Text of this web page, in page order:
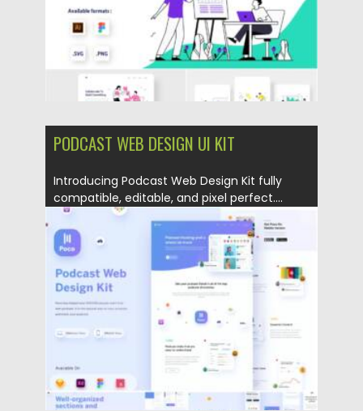
PODCAST WEB DESIGN UI KIT
Introducing Podcast Web Design Kit fully
compatible, editable, and pixel perfect....
Posted on by Spread
Updated on 01.04.2021